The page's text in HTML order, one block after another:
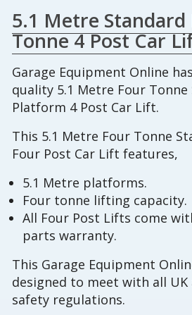
5.1 Metre
Tonne 4 Post Car
Garage Equipment Online
quality 5.1 Metre Four Tonne
Platform 4 Post Car Lift.
This 5.1 Metre Four Tonne
Four Post Car Lift features,
5.1 Metre platforms.
Four tonne lifting capacity.
All Four Post Lifts come
parts warranty.
This Garage Equipment
designed to meet with all UK
safety regulations.